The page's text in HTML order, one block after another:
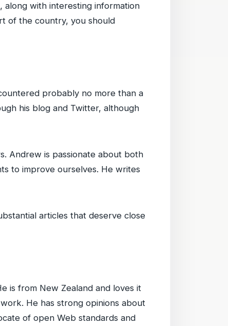
with interesting information
of the country, you should
probably no more than a
his blog and Twitter, although
Andrew is passionate about both
to improve ourselves. He writes
articles that deserve close
is from New Zealand and loves it
He has strong opinions about
of open Web standards and